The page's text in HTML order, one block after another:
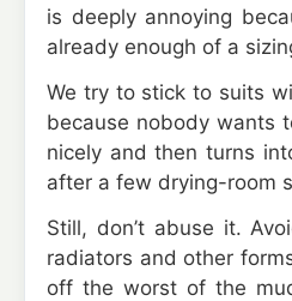
is deeply annoying
already enough of a
We try to stick to suits
because nobody wants
nicely and then turns
after a few drying-room
Still, don’t abuse it.
radiators and other
off the worst of the